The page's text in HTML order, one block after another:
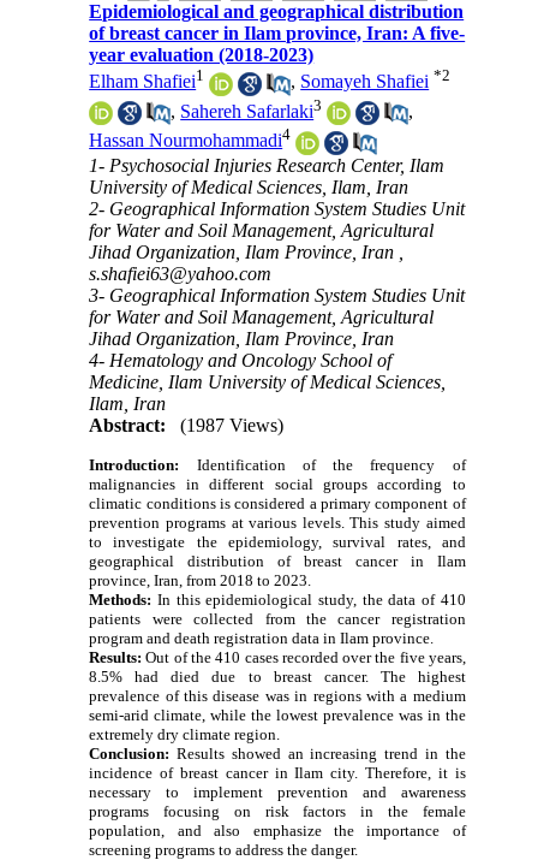
Epidemiological and geographical distribution
of breast cancer in Ilam province, Iran: A five-
year evaluation (2018-2023)
Elham Shafiei1 , Somayeh Shafiei *2
, Sahereh Safarlaki3
,
Hassan Nourmohammadi4
1- Psychosocial Injuries Research Center, Ilam
University of Medical Sciences, Ilam, Iran
2- Geographical Information System Studies Unit
for Water and Soil Management, Agricultural
Jihad Organization, Ilam Province, Iran ,
s.shafiei63@yahoo.com
3- Geographical Information System Studies Unit
for Water and Soil Management, Agricultural
Jihad Organization, Ilam Province, Iran
4- Hematology and Oncology School of
Medicine, Ilam University of Medical Sciences,
Ilam, Iran
Abstract:
(1987 Views)
Introduction: Identification of the frequency of
malignancies in different social groups according to
climatic conditions is considered a primary component of
prevention programs at various levels. This study aimed
to investigate the epidemiology, survival rates, and
geographical distribution of breast cancer in Ilam
province, Iran, from 2018 to 2023.
Methods‌: In this epidemiological study, the data of 410
patients were collected from the cancer registration
program and death registration data in Ilam province.
Results:Out of the 410 cases recorded over the five years,
8.5% had died due to breast cancer. The highest
prevalence of this disease was in regions with a medium
semi-arid climate, while the lowest prevalence was in the
extremely dry climate region.
Conclusion:Results showed an increasing trend in the
incidence of breast cancer in Ilam city. Therefore, it is
necessary to implement prevention and awareness
programs focusing on risk factors in the female
population, and also emphasize the importance of
screening programs to address the danger.